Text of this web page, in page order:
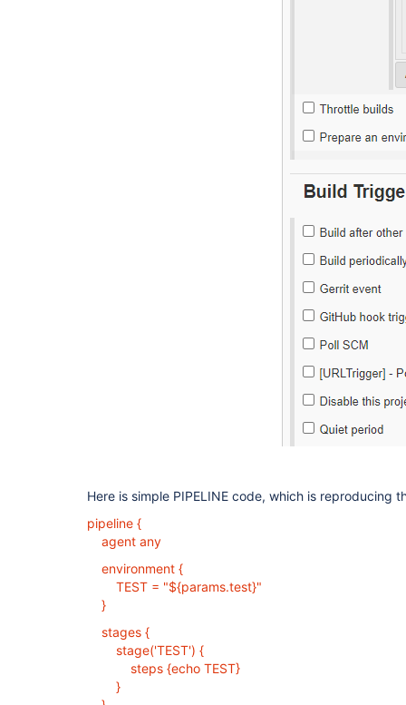
Here is simple PIPELINE code, which is reproducing
pipeline {
agent any
environment {
TEST = "${params.test}"
}
stages {
stage('TEST') {
steps {echo TEST}
}